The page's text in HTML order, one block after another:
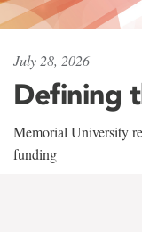
July 28, 2026
Defining
Memorial University
funding